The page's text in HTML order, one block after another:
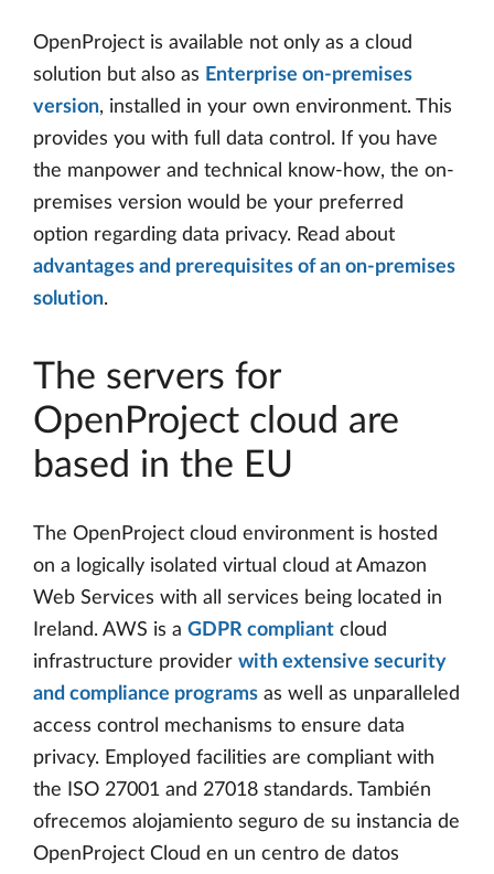
OpenProject is available not only as a cloud
solution but also as Enterprise on-premises
version, installed in your own environment. This
provides you with full data control. If you have
the manpower and technical know-how, the on-
premises version would be your preferred
option regarding data privacy. Read about
advantages and prerequisites of an on-premises
solution.
The servers for
OpenProject cloud are
based in the EU
The OpenProject cloud environment is hosted
on a logically isolated virtual cloud at Amazon
Web Services with all services being located in
Ireland. AWS is a GDPR compliant cloud
infrastructure provider with extensive security
and compliance programs as well as unparalleled
access control mechanisms to ensure data
privacy. Employed facilities are compliant with
the ISO 27001 and 27018 standards. También
ofrecemos alojamiento seguro de su instancia de
OpenProject Cloud en un centro de datos